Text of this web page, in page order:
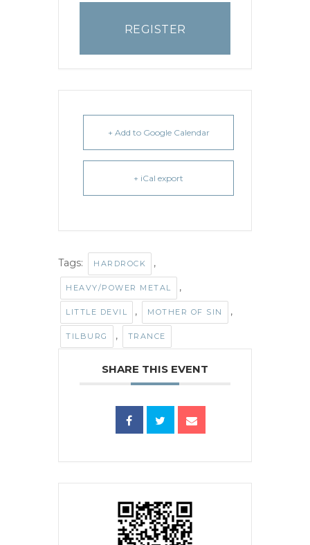
REGISTER
+ Add to Google Calendar
+ iCal export
Tags: HARDROCK ,
HEAVY/POWER METAL ,
LITTLE DEVIL , MOTHER OF SIN ,
TILBURG , TRANCE
SHARE THIS EVENT